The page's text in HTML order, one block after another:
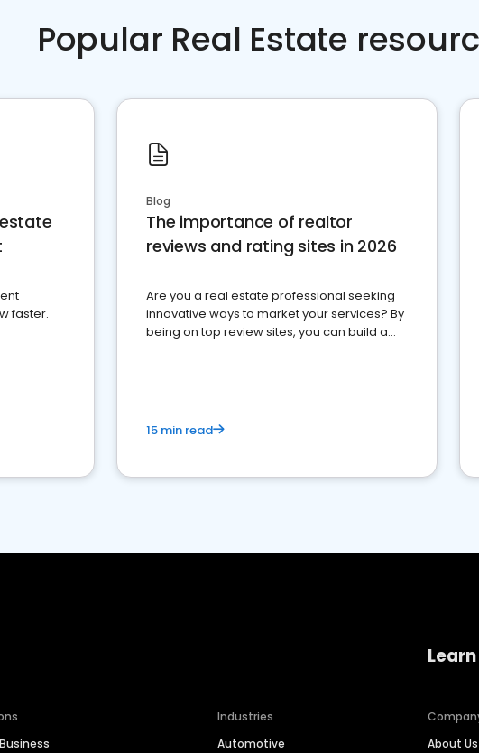
Popular Real Estate
faster.
Blog
The importance of realtor
reviews and rating sites in 2026
Are you a real estate professional seeking
innovative ways to market your services? By
being on top review sites, you can build a
15 min read
Industries
Automotive
About Us